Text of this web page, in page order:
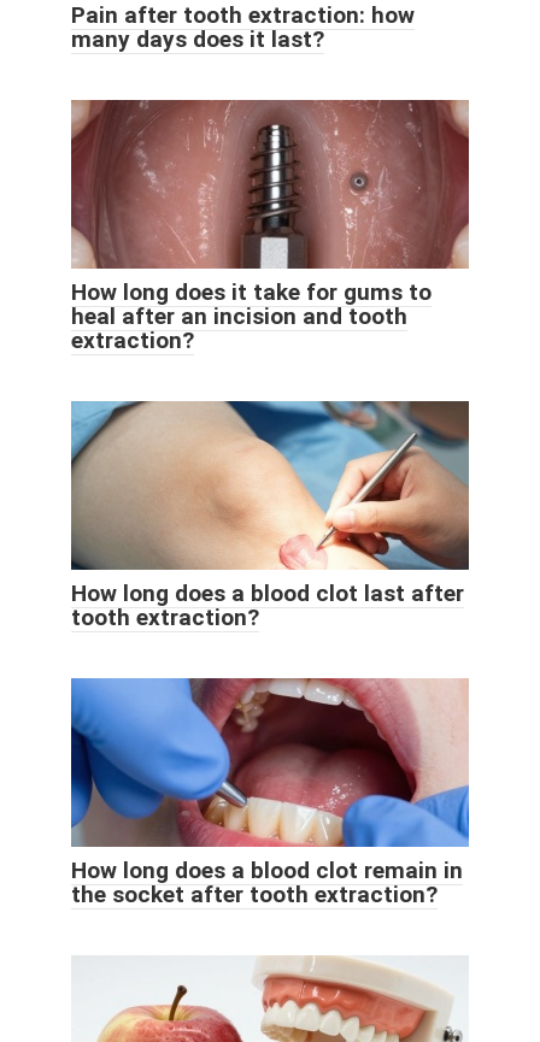
Pain after tooth extraction: how
many days does it last?
How long does it take for gums to
heal after an incision and tooth
extraction?
How long does a blood clot last after
tooth extraction?
How long does a blood clot remain in
the socket after tooth extraction?